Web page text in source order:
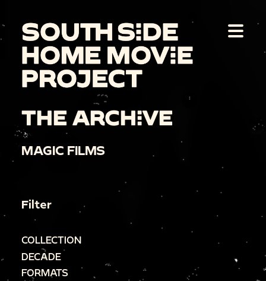
THE ARCHIVE
MAGIC FILMS
Filter
COLLECTION
DECADE
FORMATS